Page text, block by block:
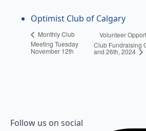
Optimist Club of Calgary
Monthly Club
Meeting Tuesday
November 12th
Volunteer
Club Fundraising
and 26th, 2024
Follow us on social